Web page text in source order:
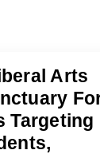
Arts
Targeting